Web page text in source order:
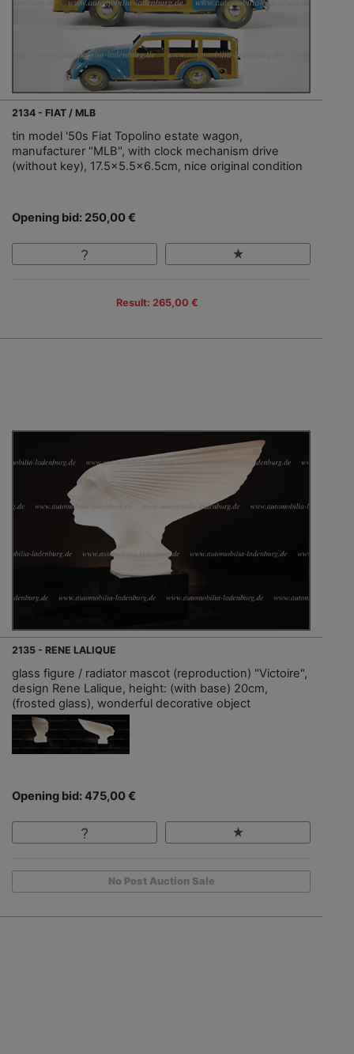
2134 - FIAT / MLB
tin model '50s Fiat Topolino estate wagon,
manufacturer "MLB", with clock mechanism drive
(without key), 17.5x5.5x6.5cm, nice original condition
Opening bid: 250,00 €
Result: 265,00 €
2135 - RENE LALIQUE
glass figure / radiator mascot (reproduction) "Victoire",
design Rene Lalique, height: (with base) 20cm,
(frosted glass), wonderful decorative object
Opening bid: 475,00 €
No Post Auction Sale